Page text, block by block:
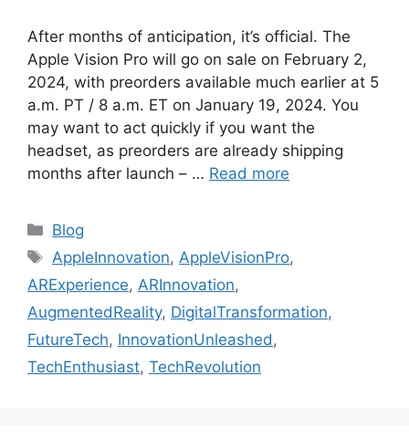
After months of anticipation, it’s official. The
Apple Vision Pro will go on sale on February 2,
2024, with preorders available much earlier at 5
a.m. PT / 8 a.m. ET on January 19, 2024. You
may want to act quickly if you want the
headset, as preorders are already shipping
months after launch – … Read more
Categories
Blog
Tags
AppleInnovation,AppleVisionPro,
ARExperience, ARInnovation,
AugmentedReality, DigitalTransformation,
FutureTech, InnovationUnleashed,
TechEnthusiast, TechRevolution